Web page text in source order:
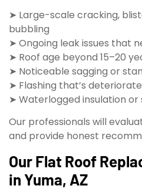
➤ Large-scale cracking,
bubbling
➤ Ongoing leak issues that
➤ Roof age beyond 15–20
➤ Noticeable sagging or
➤ Flashing that’s
➤ Waterlogged insulation
Our professionals will
and provide honest
Our Flat Roof
in Yuma, AZ